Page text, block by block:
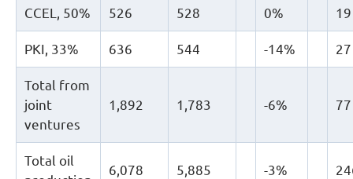
CCEL, 50% 526 528 0% 19
PKI, 33% 636 544 -14% 27
Total from
joint
ventures
1,892 1,783 -6% 77
Total oil
6,078 5,885 -3%